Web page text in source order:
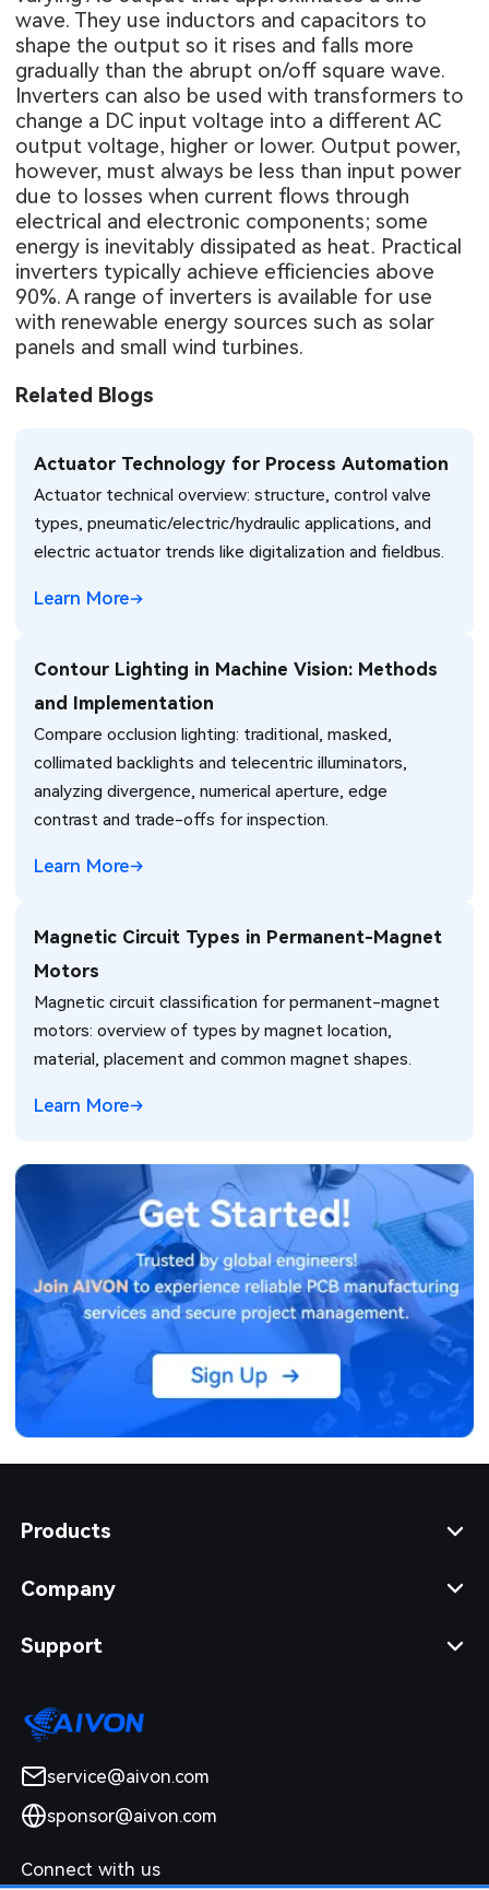
wave. They use inductors and capacitors to
shape the output so it rises and falls more
gradually than the abrupt on/off square wave.
Inverters can also be used with transformers to
change a DC input voltage into a different AC
output voltage, higher or lower. Output power,
however, must always be less than input power
due to losses when current flows through
electrical and electronic components; some
energy is inevitably dissipated as heat. Practical
inverters typically achieve efficiencies above
90%. A range of inverters is available for use
with renewable energy sources such as solar
panels and small wind turbines.
Related Blogs
Actuator Technology for Process Automation
Actuator technical overview: structure, control valve
types, pneumatic/electric/hydraulic applications, and
electric actuator trends like digitalization and fieldbus.
Learn More
Contour Lighting in Machine Vision: Methods
and Implementation
Compare occlusion lighting: traditional, masked,
collimated backlights and telecentric illuminators,
analyzing divergence, numerical aperture, edge
contrast and trade-offs for inspection.
Learn More
Magnetic Circuit Types in Permanent-Magnet
Motors
Magnetic circuit classification for permanent-magnet
motors: overview of types by magnet location,
material, placement and common magnet shapes.
Learn More
Products
Company
Support
service@aivon.com
sponsor@aivon.com
Connect with us